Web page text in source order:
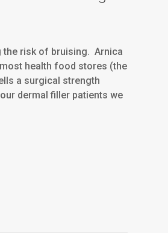
risk of bruising. Arnica
health food stores (the
a surgical strength
dermal filler patients we